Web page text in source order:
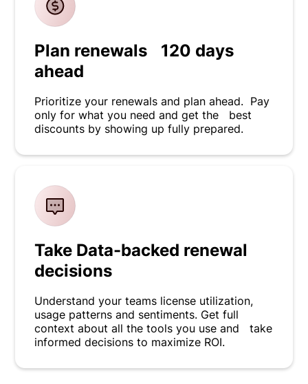
Plan renewals 120 days
ahead
Prioritize your renewals and plan ahead. Pay
only for what you need and get the best
discounts by showing up fully prepared.
Take Data-backed renewal
decisions
Understand your teams license utilization,
usage patterns and sentiments. Get full
context about all the tools you use and take
informed decisions to maximize ROI.